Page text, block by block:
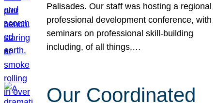
Palisades. Our staff was hosting a regional
professional development conference, with
seminars on professional skill-building
including, of all things,…
Our Coordinated